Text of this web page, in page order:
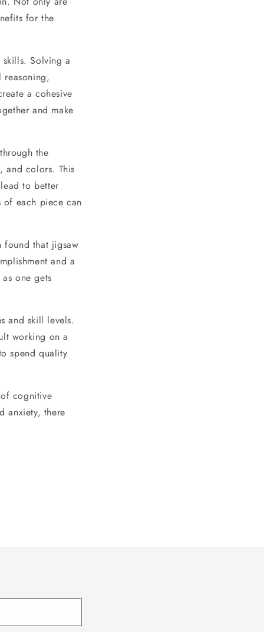
for the
Solving a
reasoning,
a cohesive
and make
the
and colors. This
to better
each piece can
found that jigsaw
and a
one gets
and skill levels.
working on a
spend quality
cognitive
anxiety, there